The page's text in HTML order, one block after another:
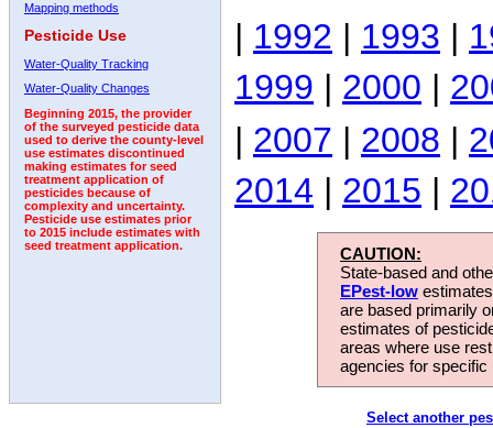
Mapping methods
Pesticide Use
Water-Quality Tracking
Water-Quality Changes
Beginning 2015, the provider
of the surveyed pesticide data
used to derive the county-level
use estimates discontinued
making estimates for seed
treatment application of
pesticides because of
complexity and uncertainty.
Pesticide use estimates prior
to 2015 include estimates with
seed treatment application.
| 1992 | 1993 |
1999 | 2000 |
| 2007 | 2008 |
2014 | 2015 |
CAUTION:
State-based and
EPest-low
are based primarily
estimates of
areas where use
agencies for
Select another